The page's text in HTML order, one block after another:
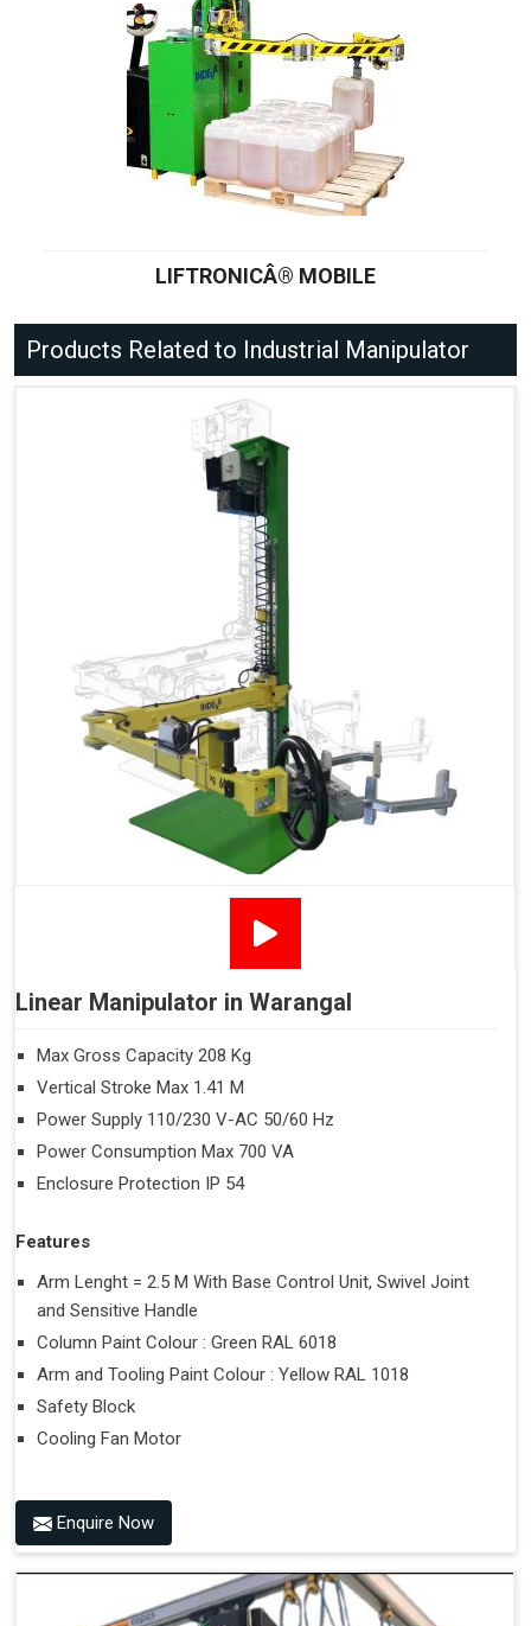
LIFTRONICÂ® MOBILE
Products Related to Industrial Manipulator
Linear Manipulator in Warangal
Max Gross Capacity 208 Kg
Vertical Stroke Max 1.41 M
Power Supply 110/230 V-AC 50/60 Hz
Power Consumption Max 700 VA
Enclosure Protection IP 54
Features
Arm Lenght = 2.5 M With Base Control Unit, Swivel Joint
and Sensitive Handle
Column Paint Colour : Green RAL 6018
Arm and Tooling Paint Colour : Yellow RAL 1018
Safety Block
Cooling Fan Motor
Enquire Now